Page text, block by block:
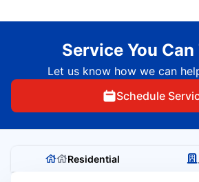
Service You
Let us know how we can
Schedule
Residential